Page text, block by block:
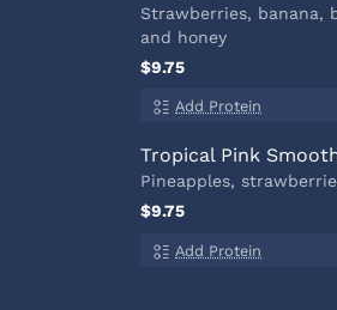
Strawberries, banana,
and honey
$9.75
Add Protein
Tropical Pink
Pineapples,
$9.75
Add Protein